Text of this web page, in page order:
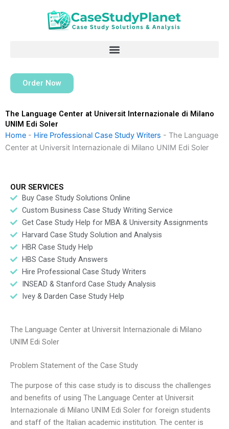
Order Now
The Language Center at Universit Internazionale di Milano
UNIM Edi Soler
Home - Hire Professional Case Study Writers - The Language
Center at Universit Internazionale di Milano UNIM Edi Soler
OUR SERVICES
Buy Case Study Solutions Online
Custom Business Case Study Writing Service
Get Case Study Help for MBA & University Assignments
Harvard Case Study Solution and Analysis
HBR Case Study Help
HBS Case Study Answers
Hire Professional Case Study Writers
INSEAD & Stanford Case Study Analysis
Ivey & Darden Case Study Help
The Language Center at Universit Internazionale di Milano
UNIM Edi Soler
Problem Statement of the Case Study
The purpose of this case study is to discuss the challenges
and benefits of using The Language Center at Universit
Internazionale di Milano UNIM Edi Soler for foreign students
and staff of the Italian academic institution. The center is